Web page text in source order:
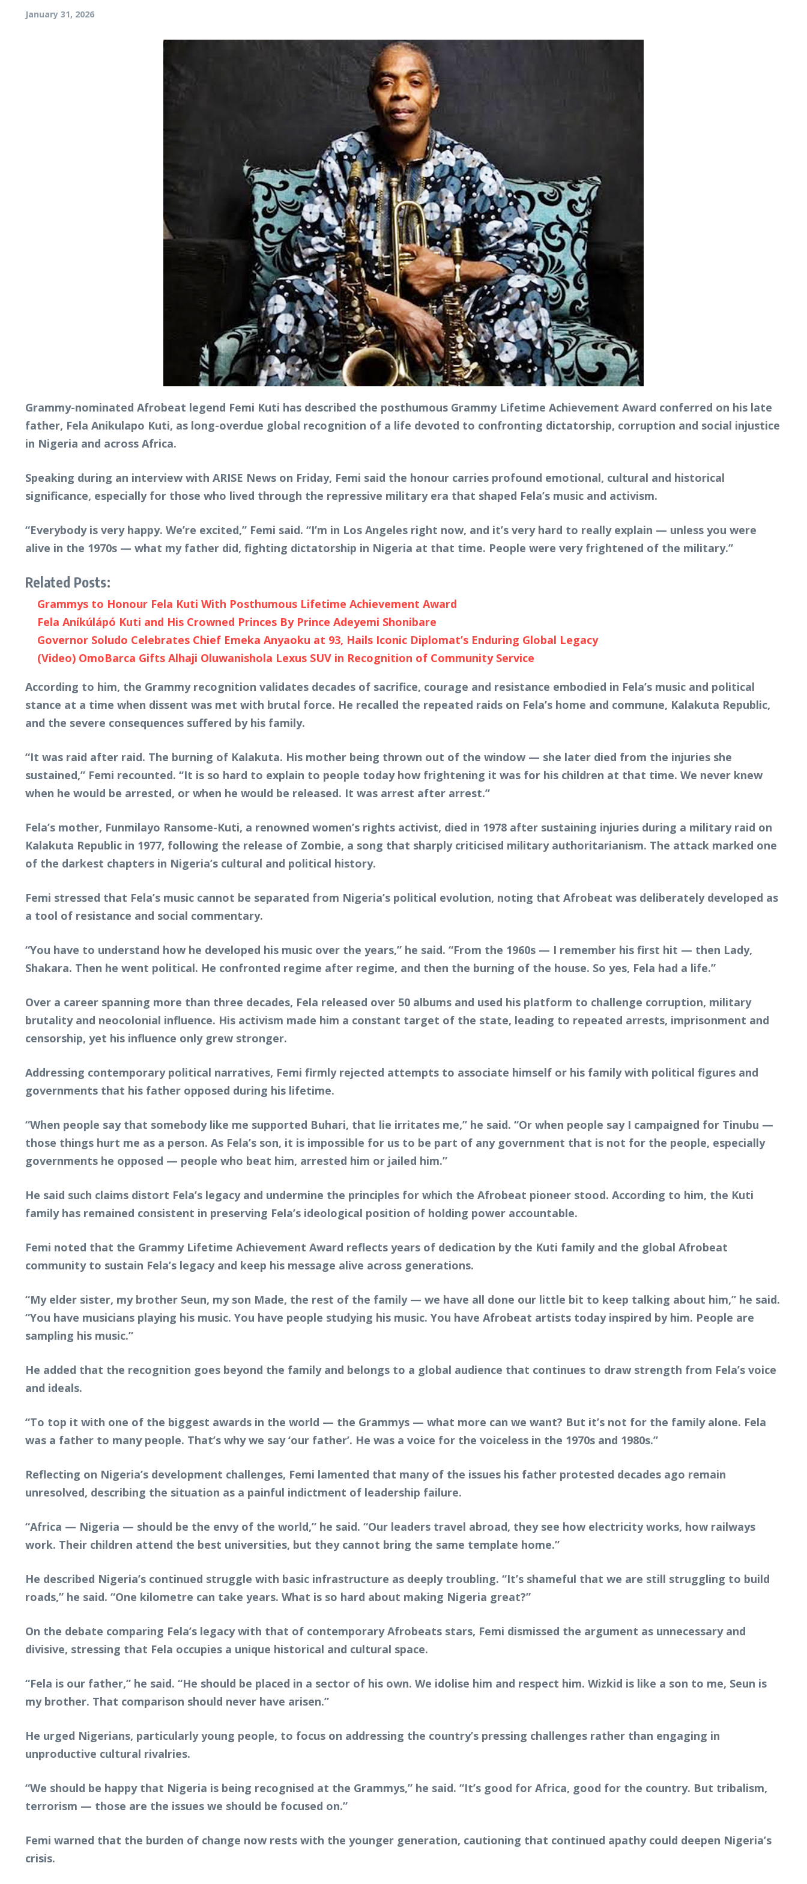
January 31, 2026
Grammy-nominated Afrobeat legend Femi Kuti has described the posthumous Grammy Lifetime Achievement Award conferred on his late
father, Fela Anikulapo Kuti, as long-overdue global recognition of a life devoted to confronting dictatorship, corruption and social injustice
in Nigeria and across Africa.
Speaking during an interview with ARISE News on Friday, Femi said the honour carries profound emotional, cultural and historical
significance, especially for those who lived through the repressive military era that shaped Fela’s music and activism.
“Everybody is very happy. We’re excited,” Femi said. “I’m in Los Angeles right now, and it’s very hard to really explain — unless you were
alive in the 1970s — what my father did, fighting dictatorship in Nigeria at that time. People were very frightened of the military.”
Related Posts:
Grammys to Honour Fela Kuti With Posthumous Lifetime Achievement Award
Fela Aníkúlápó Kuti and His Crowned Princes By Prince Adeyemi Shonibare
Governor Soludo Celebrates Chief Emeka Anyaoku at 93, Hails Iconic Diplomat’s Enduring Global Legacy
(Video) OmoBarca Gifts Alhaji Oluwanishola Lexus SUV in Recognition of Community Service
According to him, the Grammy recognition validates decades of sacrifice, courage and resistance embodied in Fela’s music and political
stance at a time when dissent was met with brutal force. He recalled the repeated raids on Fela’s home and commune, Kalakuta Republic,
and the severe consequences suffered by his family.
“It was raid after raid. The burning of Kalakuta. His mother being thrown out of the window — she later died from the injuries she
sustained,” Femi recounted. “It is so hard to explain to people today how frightening it was for his children at that time. We never knew
when he would be arrested, or when he would be released. It was arrest after arrest.”
Fela’s mother, Funmilayo Ransome-Kuti, a renowned women’s rights activist, died in 1978 after sustaining injuries during a military raid on
Kalakuta Republic in 1977, following the release of Zombie, a song that sharply criticised military authoritarianism. The attack marked one
of the darkest chapters in Nigeria’s cultural and political history.
Femi stressed that Fela’s music cannot be separated from Nigeria’s political evolution, noting that Afrobeat was deliberately developed as
a tool of resistance and social commentary.
“You have to understand how he developed his music over the years,” he said. “From the 1960s — I remember his first hit — then Lady,
Shakara. Then he went political. He confronted regime after regime, and then the burning of the house. So yes, Fela had a life.”
Over a career spanning more than three decades, Fela released over 50 albums and used his platform to challenge corruption, military
brutality and neocolonial influence. His activism made him a constant target of the state, leading to repeated arrests, imprisonment and
censorship, yet his influence only grew stronger.
Addressing contemporary political narratives, Femi firmly rejected attempts to associate himself or his family with political figures and
governments that his father opposed during his lifetime.
“When people say that somebody like me supported Buhari, that lie irritates me,” he said. “Or when people say I campaigned for Tinubu —
those things hurt me as a person. As Fela’s son, it is impossible for us to be part of any government that is not for the people, especially
governments he opposed — people who beat him, arrested him or jailed him.”
He said such claims distort Fela’s legacy and undermine the principles for which the Afrobeat pioneer stood. According to him, the Kuti
family has remained consistent in preserving Fela’s ideological position of holding power accountable.
Femi noted that the Grammy Lifetime Achievement Award reflects years of dedication by the Kuti family and the global Afrobeat
community to sustain Fela’s legacy and keep his message alive across generations.
“My elder sister, my brother Seun, my son Made, the rest of the family — we have all done our little bit to keep talking about him,” he said.
“You have musicians playing his music. You have people studying his music. You have Afrobeat artists today inspired by him. People are
sampling his music.”
He added that the recognition goes beyond the family and belongs to a global audience that continues to draw strength from Fela’s voice
and ideals.
“To top it with one of the biggest awards in the world — the Grammys — what more can we want? But it’s not for the family alone. Fela
was a father to many people. That’s why we say ‘our father’. He was a voice for the voiceless in the 1970s and 1980s.”
Reflecting on Nigeria’s development challenges, Femi lamented that many of the issues his father protested decades ago remain
unresolved, describing the situation as a painful indictment of leadership failure.
“Africa — Nigeria — should be the envy of the world,” he said. “Our leaders travel abroad, they see how electricity works, how railways
work. Their children attend the best universities, but they cannot bring the same template home.”
He described Nigeria’s continued struggle with basic infrastructure as deeply troubling. “It’s shameful that we are still struggling to build
roads,” he said. “One kilometre can take years. What is so hard about making Nigeria great?”
On the debate comparing Fela’s legacy with that of contemporary Afrobeats stars, Femi dismissed the argument as unnecessary and
divisive, stressing that Fela occupies a unique historical and cultural space.
“Fela is our father,” he said. “He should be placed in a sector of his own. We idolise him and respect him. Wizkid is like a son to me, Seun is
my brother. That comparison should never have arisen.”
He urged Nigerians, particularly young people, to focus on addressing the country’s pressing challenges rather than engaging in
unproductive cultural rivalries.
“We should be happy that Nigeria is being recognised at the Grammys,” he said. “It’s good for Africa, good for the country. But tribalism,
terrorism — those are the issues we should be focused on.”
Femi warned that the burden of change now rests with the younger generation, cautioning that continued apathy could deepen Nigeria’s
crisis.